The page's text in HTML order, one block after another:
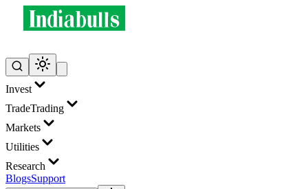
Invest
TradeTrading
Markets
Utilities
Research
BlogsSupport